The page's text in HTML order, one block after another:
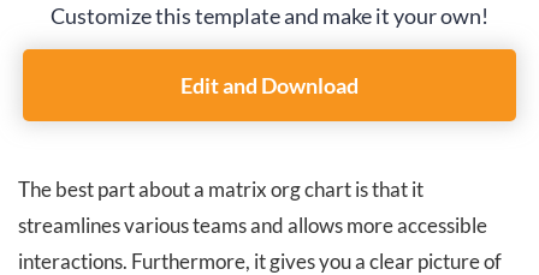
Customize this template and make it your own!
Edit and Download
The best part about a matrix org chart is that it
streamlines various teams and allows more accessible
interactions. Furthermore, it gives you a clear picture of